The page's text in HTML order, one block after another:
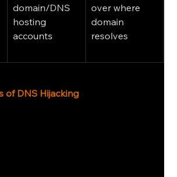
domain/DNS
hosting
accounts
over where
domain
resolves
of DNS Hijacking